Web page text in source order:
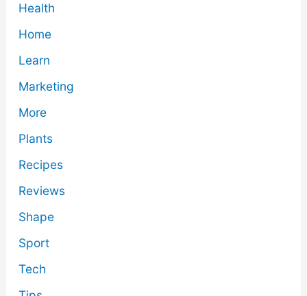
Health
Home
Learn
Marketing
More
Plants
Recipes
Reviews
Shape
Sport
Tech